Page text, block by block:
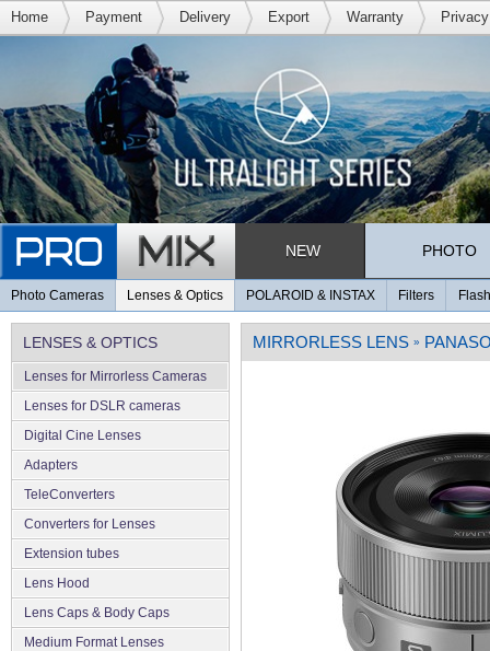
Home Payment Delivery Export Warranty
NEW PHOTO
Photo Cameras Lenses & Optics POLAROID & INSTAX Filters
LENSES & OPTICS
Lenses for Mirrorless Cameras
Lenses for DSLR cameras
Digital Cine Lenses
Adapters
TeleConverters
Converters for Lenses
Extension tubes
Lens Hood
Lens Caps & Body Caps
Medium Format Lenses
MIRRORLESS LENS »